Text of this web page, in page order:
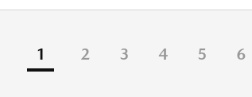
1 2 3 4 5 6